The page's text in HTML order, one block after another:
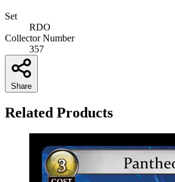
Set
RDO
Collector Number
357
Share
Related Products